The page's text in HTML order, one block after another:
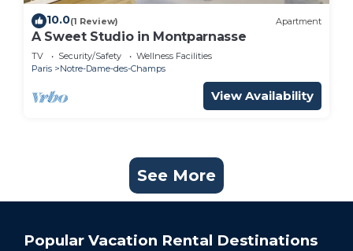
10.0(1 Review) Apartment
A Sweet Studio in Montparnasse
TV Security/Safety
Wellness Facilities
Paris
Notre-Dame-des-Champs
View Availability
See More
Popular Vacation Rental Destinations